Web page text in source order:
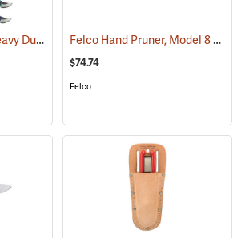
Barnel Model B175 Heavy Duty Pruner 12-Pack, Multi-Color (81425)
Felco Hand Pruner, Model 8
$74.74
Felco